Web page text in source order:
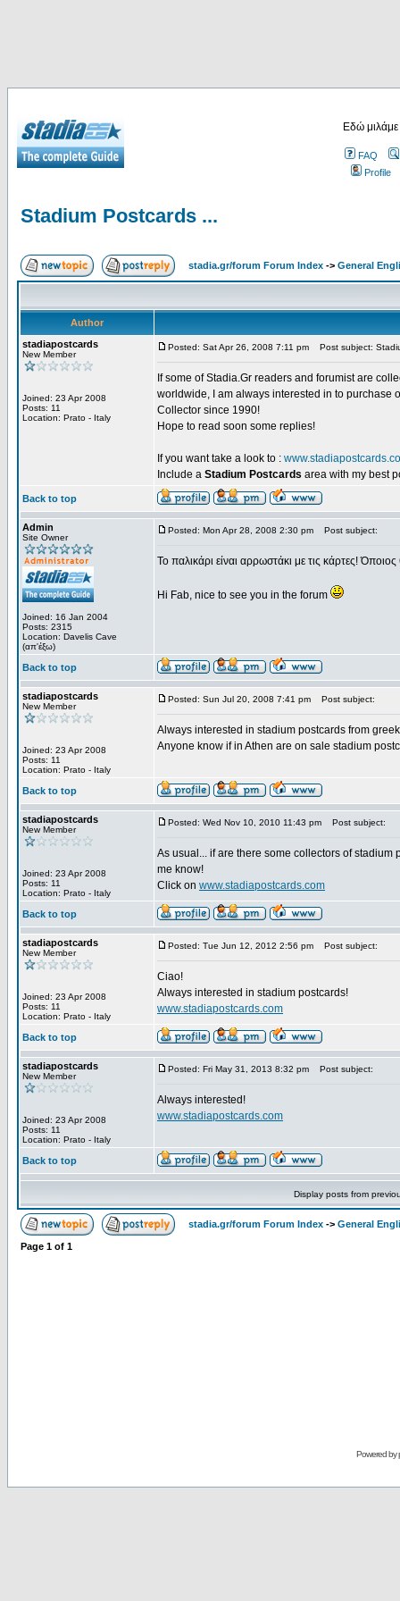
Εδώ
FAQ
Profile
Stadium Postcards ...
stadia.gr/forum Forum Index -> General
Author
stadiapostcards
New Member
Joined: 23 Apr 2008
Posts: 11
Location: Prato - Italy
Posted: Sat Apr 26, 2008 7:11 pm Post subject:
If some of Stadia.Gr readers and forumist are
worldwide, I am always interested in to purchase
Collector since 1990!
Hope to read soon some replies!
If you want take a look to :
Include a Stadium Postcards area with my best
Back to top
Admin
Site Owner
Joined: 16 Jan 2004
Posts: 2315
Location: Davelis Cave
(απ'έξω)
Posted: Mon Apr 28, 2008 2:30 pm Post subject:
Το παλικάρι είναι αρρωστάκι με τις κάρτες!
Hi Fab, nice to see you in the forum
Back to top
stadiapostcards
New Member
Joined: 23 Apr 2008
Posts: 11
Location: Prato - Italy
Posted: Sun Jul 20, 2008 7:41 pm Post subject:
Always interested in stadium postcards from
Anyone know if in Athen are on sale stadium
Back to top
stadiapostcards
New Member
Joined: 23 Apr 2008
Posts: 11
Location: Prato - Italy
Posted: Wed Nov 10, 2010 11:43 pm Post subject:
As usual... if are there some collectors of
me know!
Click on www.stadiapostcards.com
Back to top
stadiapostcards
New Member
Joined: 23 Apr 2008
Posts: 11
Location: Prato - Italy
Posted: Tue Jun 12, 2012 2:56 pm Post subject:
Ciao!
Always interested in stadium postcards!
www.stadiapostcards.com
Back to top
stadiapostcards
New Member
Joined: 23 Apr 2008
Posts: 11
Location: Prato - Italy
Posted: Fri May 31, 2013 8:32 pm Post subject:
Always interested!
www.stadiapostcards.com
Back to top
Display posts from
stadia.gr/forum Forum Index -> General
Page 1 of 1
Powered by